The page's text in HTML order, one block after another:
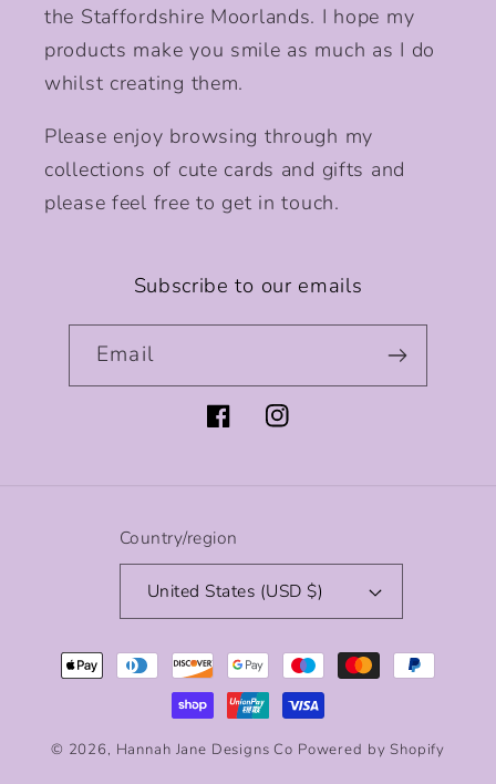
the Staffordshire Moorlands. I hope my
products make you smile as much as I do
whilst creating them.
Please enjoy browsing through my
collections of cute cards and gifts and
please feel free to get in touch.
Subscribe to our emails
Email
FacebookInstagram
Country/region
United States (USD $)
Payment
methods
© 2026, Hannah Jane Designs Co Powered by Shopify